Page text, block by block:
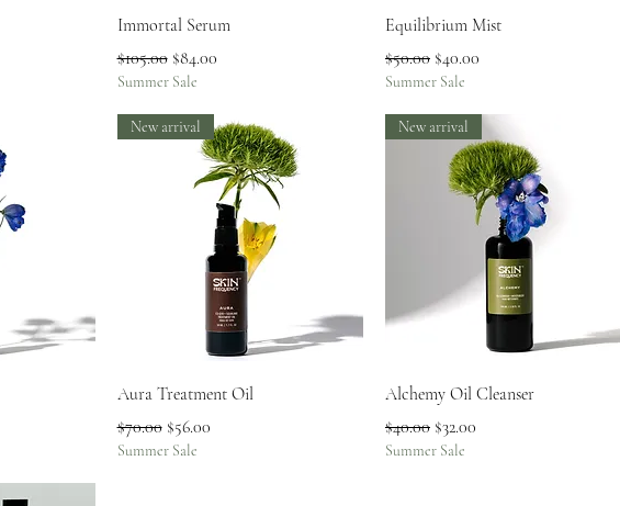
Quick View
Immortal Serum
Regular Price
$105.00 Sale Price
$84.00
Summer Sale
Quick View
Equilibrium Mist
Regular Price
$50.00 Sale Price
$40.00
Summer Sale
Quick View
New arrival
Aura Treatment Oil
Regular Price
$70.00 Sale Price
$56.00
Summer Sale
Quick View
New arrival
Alchemy Oil Cleanser
Regular Price
$40.00 Sale Price
$32.00
Summer Sale